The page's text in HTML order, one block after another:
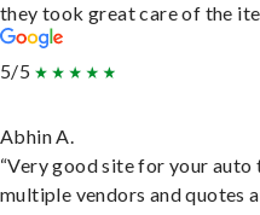
they took great care of the
5/5
Abhin A.
“Very good site for your
multiple vendors and quotes